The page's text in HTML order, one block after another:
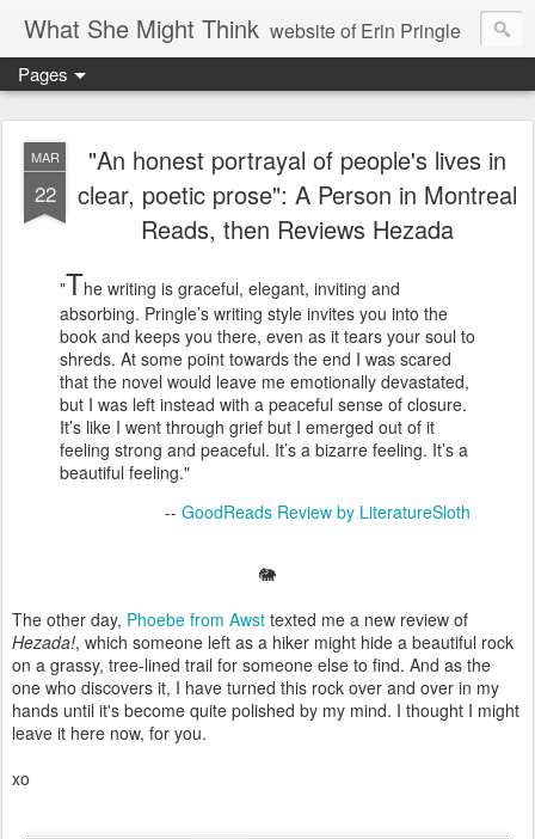
What She Might Think website of Erin Pringle
writer of fictions,
tender of small fires,
dreamer born out of the Midwest, now Northwest
Pages
MAR
22
"An honest portrayal of people's lives in
clear, poetic prose": A Person in Montreal
Reads, then Reviews Hezada
"The writing is graceful, elegant, inviting and
absorbing. Pringle’s writing style invites you into the
book and keeps you there, even as it tears your soul to
shreds. At some point towards the end I was scared
that the novel would leave me emotionally devastated,
but I was left instead with a peaceful sense of closure.
It’s like I went through grief but I emerged out of it
feeling strong and peaceful. It’s a bizarre feeling. It’s a
beautiful feeling."
-- GoodReads Review by LiteratureSloth
🐘
The other day, Phoebe from Awst texted me a new review of
Hezada!, which someone left as a hiker might hide a beautiful rock
on a grassy, tree-lined trail for someone else to find. And as the
one who discovers it, I have turned this rock over and over in my
hands until it's become quite polished by my mind. I thought I might
leave it here now, for you.
xo